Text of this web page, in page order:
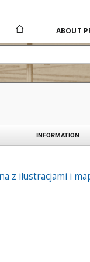
ABOUT
INFORMATION
z ilustracjami i